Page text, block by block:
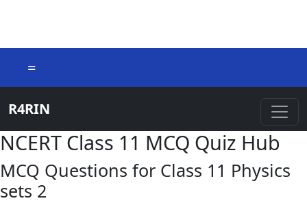
=
R4RIN
NCERT Class 11 MCQ Quiz Hub
MCQ Questions for Class 11 Physics
sets 2